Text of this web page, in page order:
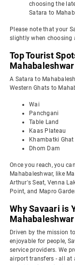
choosing the
Satara to
Please note that your
slightly when choosing
Top Tourist
A Satara to
Western Ghats to
Wai
Panchgani
Table Land
Kaas Plateau
Khambatki Ghat
Dhom Dam
Once you reach, you
Mahabaleshwar, like
Arthur's Seat, Venna
Point, and Mapro
Why Savaari is
Driven by the mission
enjoyable for people,
service providers. We
airport transfers - all at